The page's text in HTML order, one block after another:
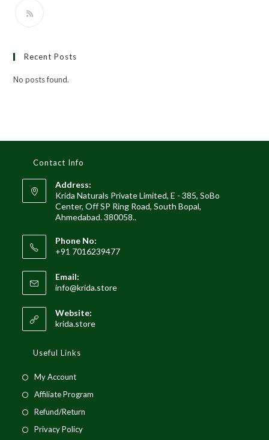
Recent Posts
No posts found.
Contact Info
Address:
Krida Naturals Private Limited, E - 385, SoBo
Center, Off SP Ring Road, South Bopal,
Ahmedabad. 380058..
Phone No:
+91 7016239477
Email:
info@krida.store
Website:
krida.store
Useful Links
My Account
Affiliate Program
Refund/Return
Privacy Policy